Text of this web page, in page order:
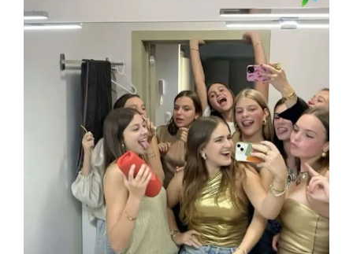
Your words can’t touch my spirit. ✊
I rise above the noise with grace and
style. 💖
Thanks for the motivation, I needed
that! 💪
Every hater is a fan in denial. 👏
Keep your negativity; I’m busy